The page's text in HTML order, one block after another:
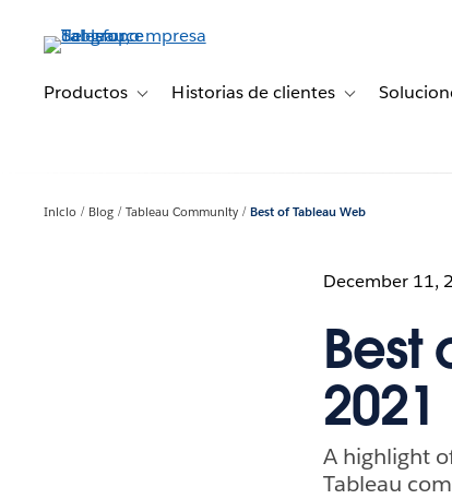
principalProductos Toggle sub-navigation for Productos
Historias de clientes Toggle sub-
Inicio Blog Tableau Community Best of Tableau Web
December 11,
Best
2021
A highlight
Tableau